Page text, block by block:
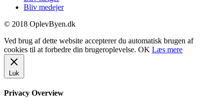
Bliv medejer
© 2018 OplevByen.dk
Ved brug af dette website accepterer du automatisk brugen af
cookies til at forbedre din brugeroplevelse. OK Læs mere
Luk
Privacy Overview